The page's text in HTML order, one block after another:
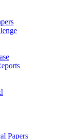
Papers